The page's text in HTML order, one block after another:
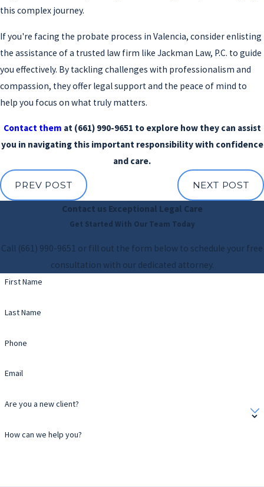
this complex journey.
If you're facing the probate process in Valencia, consider enlisting
the assistance of a trusted law firm like Jackman Law, P.C. to guide
you effectively. By tackling challenges with professionalism and
compassion, they offer legal support and the peace of mind to
help you focus on what truly matters.
Contact them at (661) 990-9651 to explore how they can assist
you in navigating this important responsibility with confidence
and care.
PREV POST NEXT POST
Contact us Exceptional Legal Care
Get Started With Our Team Today
Call (661) 990-9651 or fill out the form below to schedule your free
consultation with our dedicated attorney.
First Name
Last Name
Phone
Email
Are you a new client?
How can we help you?